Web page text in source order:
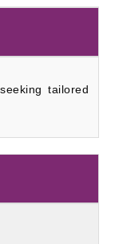
tailored